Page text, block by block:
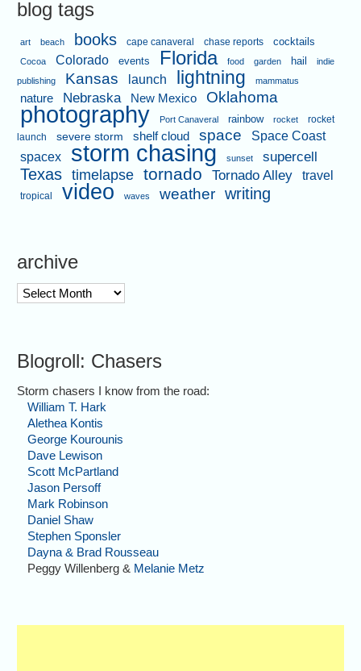
blog tags
art beach books cape canaveral chase reports cocktails
Cocoa Colorado events Florida food garden hail
indie
publishing
Kansas launch lightning mammatus
nature Nebraska New Mexico Oklahoma
photography Port Canaveral rainbow rocket
rocket
launch
severe storm shelf cloud space
Space Coast
spacex
storm chasing sunset supercell
Texas timelapse tornado Tornado Alley travel
tropical video waves weather writing
archive
archive
Blogroll: Chasers
Storm chasers I know from the road:
William T. Hark
Alethea Kontis
George Kourounis
Dave Lewison
Scott McPartland
Jason Persoff
Mark Robinson
Daniel Shaw
Stephen Sponsler
Dayna & Brad Rousseau
Peggy Willenberg & Melanie Metz